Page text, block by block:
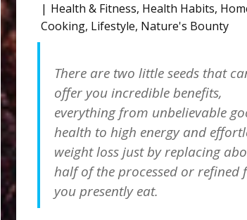
Health & Fitness, Health Habits,
Cooking, Lifestyle, Nature's Bounty
There are two little seeds that
offer you incredible benefits,
everything from unbelievable
health to high energy and
weight loss just by replacing
half of the processed or refined
you presently eat.